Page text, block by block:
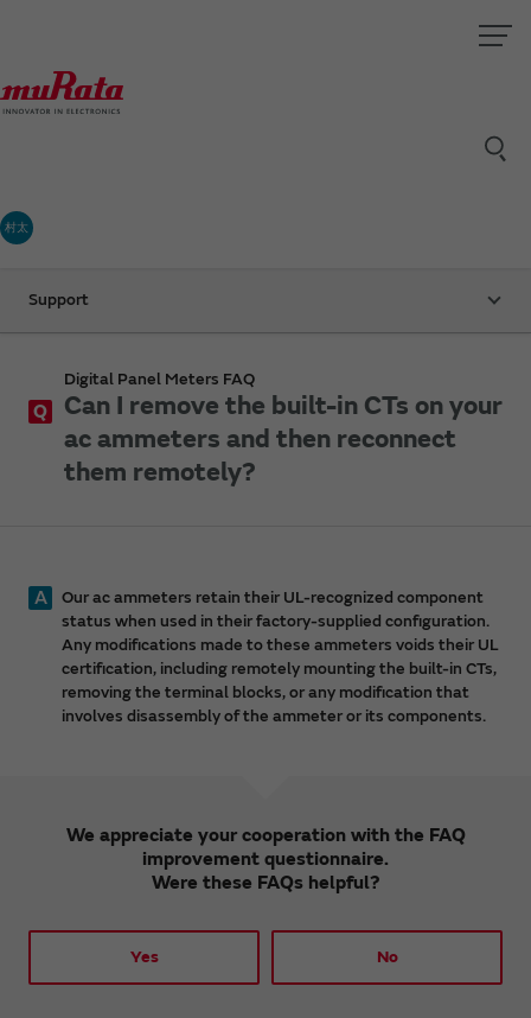
村太
Support
Digital Panel Meters FAQ
Q
Can I remove the built-in CTs on your
ac ammeters and then reconnect
them remotely?
A
Our ac ammeters retain their UL-recognized component
status when used in their factory-supplied configuration.
Any modifications made to these ammeters voids their UL
certification, including remotely mounting the built-in CTs,
removing the terminal blocks, or any modification that
involves disassembly of the ammeter or its components.
We appreciate your cooperation with the FAQ
improvement questionnaire.
Were these FAQs helpful?
Yes No